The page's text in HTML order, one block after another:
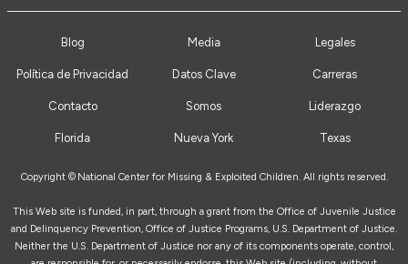
Blog Media Legales
Política de Privacidad Datos Clave Carreras
Contacto Somos Liderazgo
Florida Nueva York Texas
Copyright © National Center for Missing & Exploited Children. All rights reserved.
This Web site is funded, in part, through a grant from the Office of Juvenile Justice
and Delinquency Prevention, Office of Justice Programs, U.S. Department of Justice.
Neither the U.S. Department of Justice nor any of its components operate, control,